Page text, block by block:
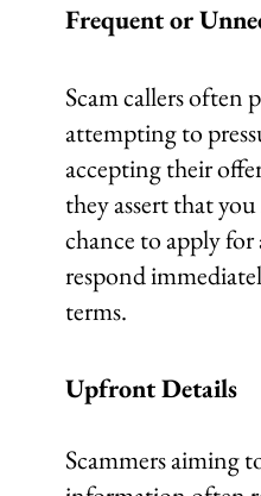
Frequent or
Scam callers often
attempting to
accepting their
they assert that
chance to apply for
respond
terms.
Upfront Details
Scammers aiming